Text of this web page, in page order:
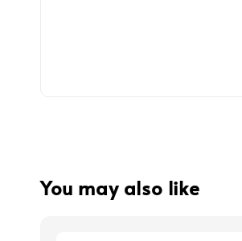
You may also like